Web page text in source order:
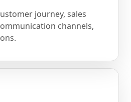
journey, sales
channels,